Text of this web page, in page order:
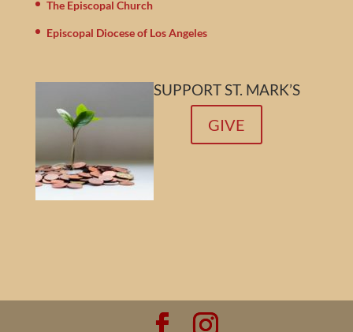
The Episcopal Church
Episcopal Diocese of Los Angeles
SUPPORT ST. MARK’S
GIVE